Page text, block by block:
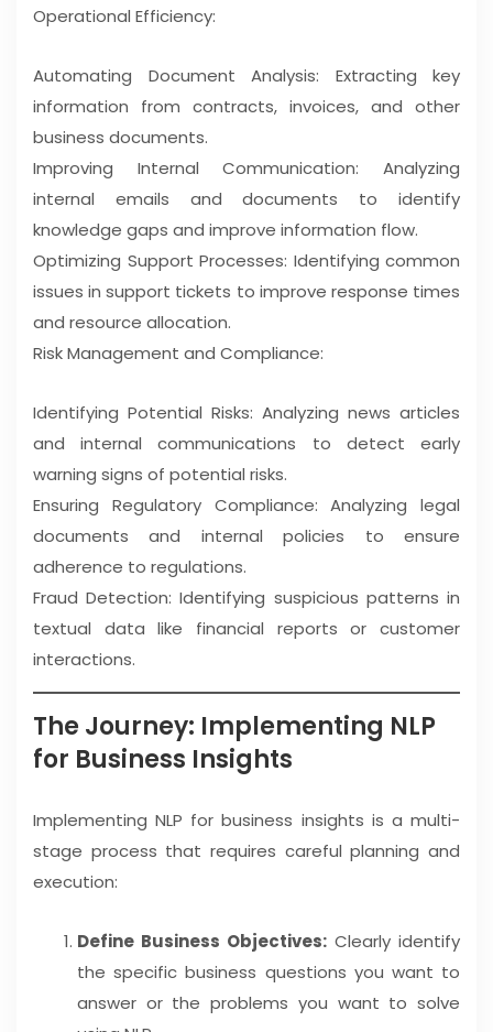
Operational Efficiency:
Automating Document Analysis: Extracting key
information from contracts, invoices, and other
business documents.
Improving Internal Communication: Analyzing
internal emails and documents to identify
knowledge gaps and improve information flow.
Optimizing Support Processes: Identifying common
issues in support tickets to improve response times
and resource allocation.
Risk Management and Compliance:
Identifying Potential Risks: Analyzing news articles
and internal communications to detect early
warning signs of potential risks.
Ensuring Regulatory Compliance: Analyzing legal
documents and internal policies to ensure
adherence to regulations.
Fraud Detection: Identifying suspicious patterns in
textual data like financial reports or customer
interactions.
The Journey: Implementing NLP
for Business Insights
Implementing NLP for business insights is a multi-
stage process that requires careful planning and
execution:
Define Business Objectives: Clearly identify
the specific business questions you want to
answer or the problems you want to solve